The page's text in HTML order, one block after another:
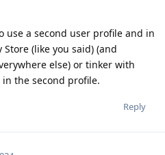
use a second user profile and in
(like you said) (and
else) or tinker with
the second profile.
Reply